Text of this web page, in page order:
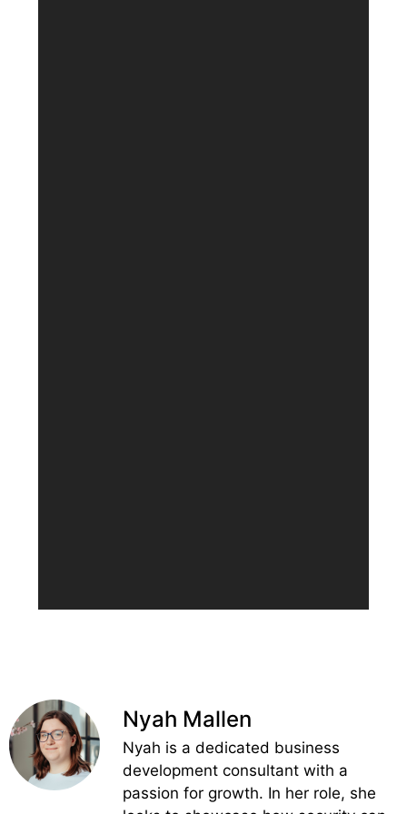
Nyah Mallen
Nyah is a dedicated business
development consultant with a
passion for growth. In her role, she